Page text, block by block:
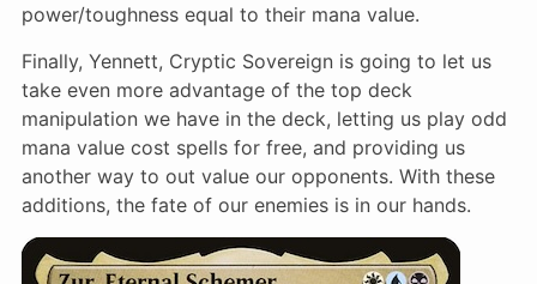
power/toughness equal to their mana value.
Finally, Yennett, Cryptic Sovereign is going to let us
take even more advantage of the top deck
manipulation we have in the deck, letting us play odd
mana value cost spells for free, and providing us
another way to out value our opponents. With these
additions, the fate of our enemies is in our hands.